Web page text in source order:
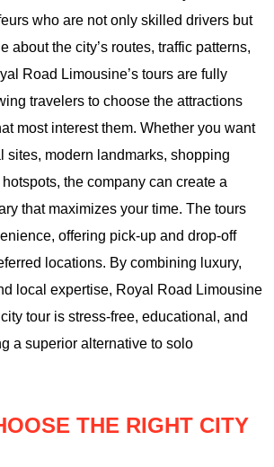
who are not only skilled drivers but
about the city’s routes, traffic patterns,
Road Limousine’s tours are fully
travelers to choose the attractions
most interest them. Whether you want
sites, modern landmarks, shopping
the company can create a
that maximizes your time. The tours
offering pick-up and drop-off
locations. By combining luxury,
local expertise, Royal Road Limousine
tour is stress-free, educational, and
a superior alternative to solo
THE RIGHT CITY